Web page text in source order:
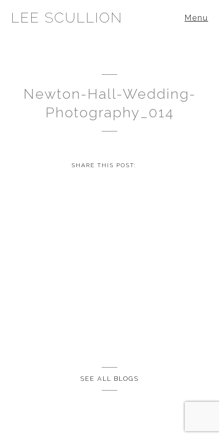
LEE SCULLION Menu
Newton-Hall-Wedding-
Photography_014
SHARE THIS POST:
SEE ALL BLOGS